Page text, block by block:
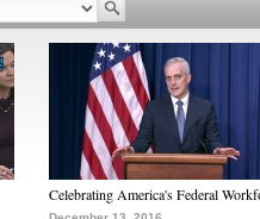
Celebrating America's Federal